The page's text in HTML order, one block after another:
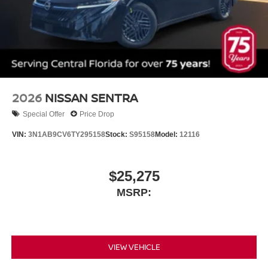
2026 NISSAN SENTRA
Special Offer Price Drop
VIN: 3N1AB9CV6TY295158Stock: S95158Model: 12116
$25,275
MSRP:
VIEW VEHICLE